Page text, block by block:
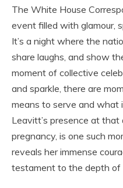
The White House
event filled with glamour,
It’s a night where the
share laughs, and show
moment of collective
and sparkle, there are
means to serve and what
Leavitt’s presence at
pregnancy, is one such
reveals her immense
testament to the depth of